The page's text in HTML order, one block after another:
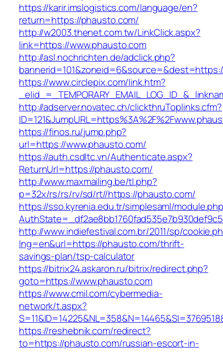
https://karir.imslogistics.com/language/en?
return=https://phausto.com/
http://w2003.thenet.com.tw/LinkClick.aspx?
link=https://www.phausto.com
http://asl.nochrichten.de/adclick.php?
https://www.circlepix.com/link.htm?
http://adserver.novatec.ch/clickthruToplinks.cfm?
https://finos.ru/jump.php?
url=https://www.phausto.com/
https://auth.csdltc.vn/Authenticate.aspx?
ReturnUrl=https://phausto.com/
http://www.maxmailing.be/tl.php?
p=32x/rs/rs/rv/sd/rt//https://phausto.com/
https://sso.kyrenia.edu.tr/simplesaml/
http://www.indiefestival.com.br/2011/sp/
lng=en&url=https://phausto.com/thrift-
savings-plan/tsp-calculator
https://bitrix24.askaron.ru/bitrix/redirect.php?
goto=https://www.phausto.com
https://www.cmil.com/cybermedia-
network/t.aspx?
https://reshebnik.com/redirect?
to=https://phausto.com/russian-escort-in-